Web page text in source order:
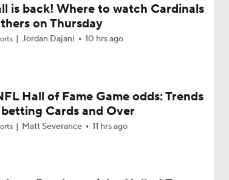
Watch For Every NFC West Team
of the Cardinals
to 2026 Hall of Fame
is back! Where to watch Cardinals
on Thursday
Jordan Dajani 10 hrs ago
Hall of Fame Game odds: Trends
Cards and Over
Matt Severance 11 hrs ago